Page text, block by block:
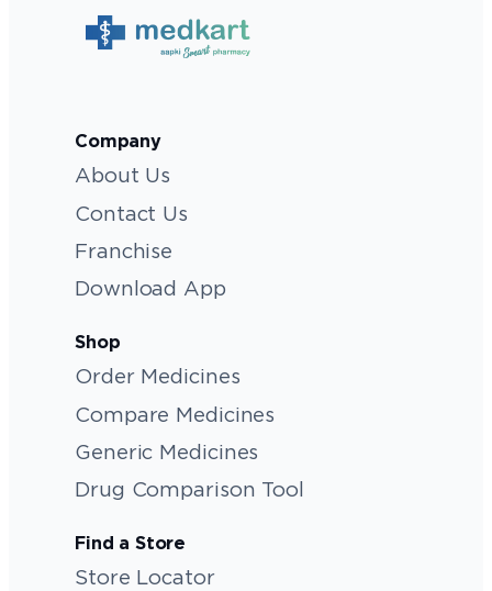
Company
About Us
Contact Us
Franchise
Download App
Shop
Order Medicines
Compare Medicines
Generic Medicines
Drug Comparison Tool
Find a Store
Store Locator